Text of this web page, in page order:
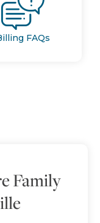
FAQs
Family